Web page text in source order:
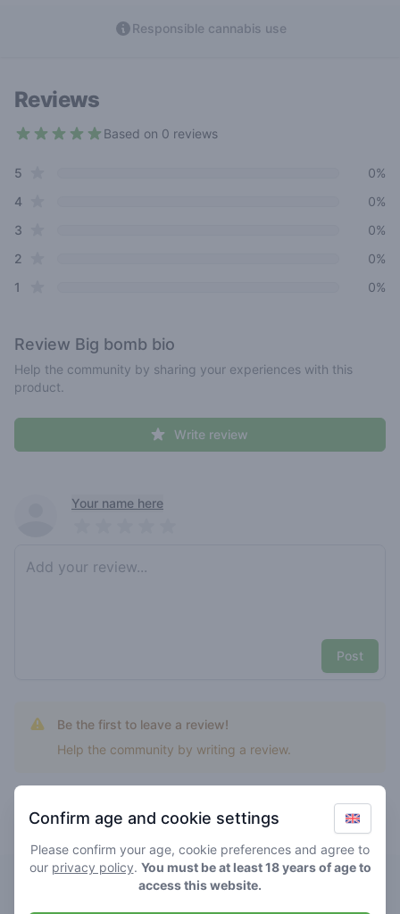
Responsible cannabis use
Reviews
Based on 0 reviews
Review data
5
0%
4star reviews
0%
3
0%
2
0%
1
0%
Review Big bomb bio
Help the community by sharing your experiences with this
product.
Write review
Recent reviewsYour name here
Post
Be the first to leave a review!
Help the community by writing a review.
De Bovenstad
Confirm age and cookie settings
Please confirm your age, cookie preferences and agree to
our privacy policy. You must be at least 18 years of age to
access this website.